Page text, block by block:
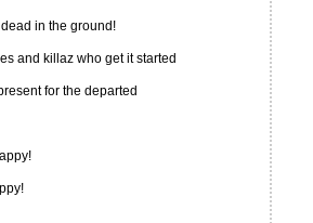
in the ground!
and killaz who get it started
for the departed